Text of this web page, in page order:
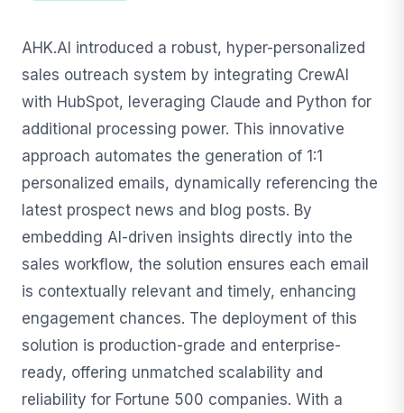
AHK.AI introduced a robust, hyper-personalized
sales outreach system by integrating CrewAI
with HubSpot, leveraging Claude and Python for
additional processing power. This innovative
approach automates the generation of 1:1
personalized emails, dynamically referencing the
latest prospect news and blog posts. By
embedding AI-driven insights directly into the
sales workflow, the solution ensures each email
is contextually relevant and timely, enhancing
engagement chances. The deployment of this
solution is production-grade and enterprise-
ready, offering unmatched scalability and
reliability for Fortune 500 companies. With a